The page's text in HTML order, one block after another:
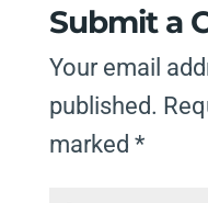
Submit a
Your email
published.
marked *